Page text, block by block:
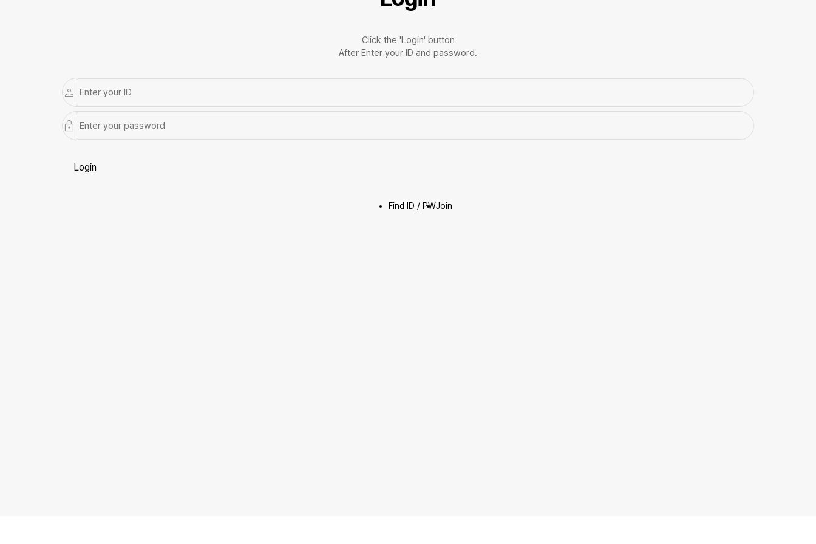
Click the 'Login' button
After Enter your ID and password.
Login
Find ID / PWJoin